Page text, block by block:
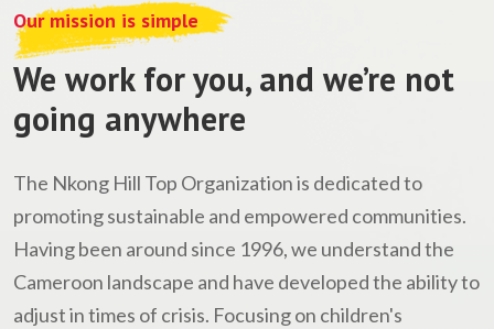
Our mission is simple
We work for you, and we’re not
going anywhere
The Nkong Hill Top Organization is dedicated to
promoting sustainable and empowered communities.
Having been around since 1996, we understand the
Cameroon landscape and have developed the ability to
adjust in times of crisis. Focusing on children's